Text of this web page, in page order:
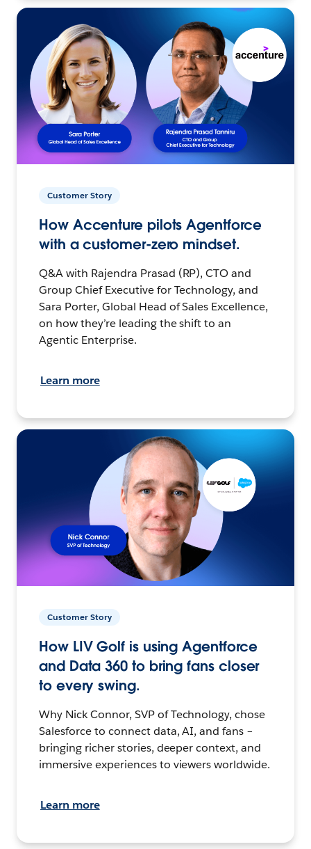
Customer Story
How Accenture pilots Agentforce
with a customer-zero mindset.
Q&A with Rajendra Prasad (RP), CTO and
Group Chief Executive for Technology, and
Sara Porter, Global Head of Sales Excellence,
on how they’re leading the shift to an
Agentic Enterprise.
Learn more
Customer Story
How LIV Golf is using Agentforce
and Data 360 to bring fans closer
to every swing.
Why Nick Connor, SVP of Technology, chose
Salesforce to connect data, AI, and fans –
bringing richer stories, deeper context, and
immersive experiences to viewers worldwide.
Learn more